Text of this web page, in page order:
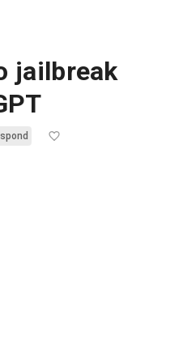
jailbreak